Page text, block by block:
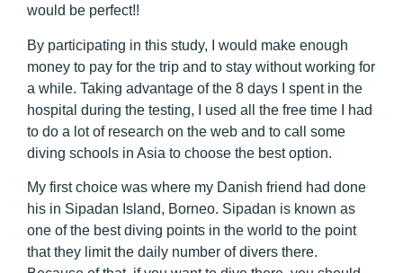
would be perfect!!
By participating in this study, I would make enough
money to pay for the trip and to stay without working for
a while. Taking advantage of the 8 days I spent in the
hospital during the testing, I used all the free time I had
to do a lot of research on the web and to call some
diving schools in Asia to choose the best option.
My first choice was where my Danish friend had done
his in Sipadan Island, Borneo. Sipadan is known as
one of the best diving points in the world to the point
that they limit the daily number of divers there.